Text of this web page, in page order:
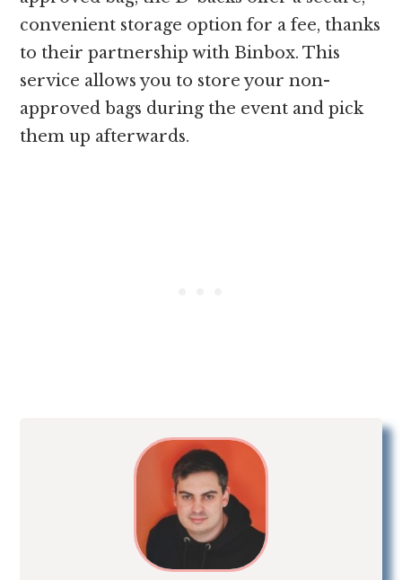
convenient storage option for a fee, thanks
to their partnership with Binbox. This
service allows you to store your non-
approved bags during the event and pick
them up afterwards.